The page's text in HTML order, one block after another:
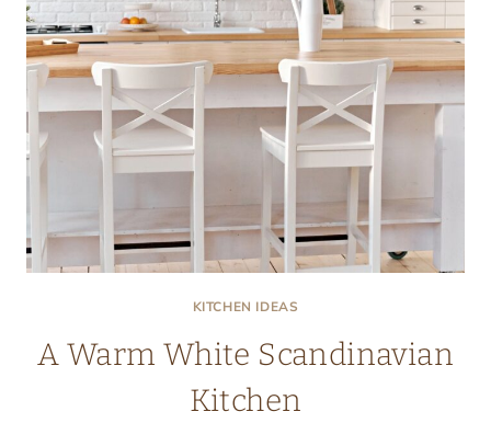
KITCHEN IDEAS
A Warm White Scandinavian
Kitchen